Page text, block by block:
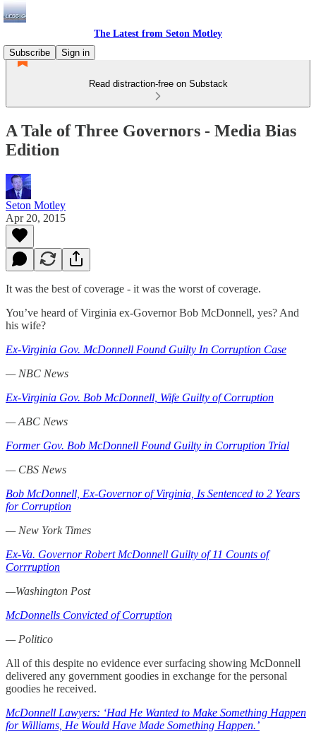
The Latest from Seton Motley
Subscribe
Sign in
Read distraction-free on Substack
A Tale of Three Governors - Media Bias
Edition
Seton Motley
Apr 20, 2015
It was the best of coverage - it was the worst of coverage.
You’ve heard of Virginia ex-Governor Bob McDonnell, yes? And
his wife?
Ex-Virginia Gov. McDonnell Found Guilty In Corruption Case
— NBC News
Ex-Virginia Gov. Bob McDonnell, Wife Guilty of Corruption
— ABC News
Former Gov. Bob McDonnell Found Guilty in Corruption Trial
— CBS News
Bob McDonnell, Ex-Governor of Virginia, Is Sentenced to 2 Years
for Corruption
— New York Times
Ex-Va. Governor Robert McDonnell Guilty of 11 Counts of
Corrruption
—Washington Post
McDonnells Convicted of Corruption
— Politico
All of this despite no evidence ever surfacing showing McDonnell
delivered any government goodies in exchange for the personal
goodies he received.
McDonnell Lawyers: ‘Had He Wanted to Make Something Happen
for Williams, He Would Have Made Something Happen.’